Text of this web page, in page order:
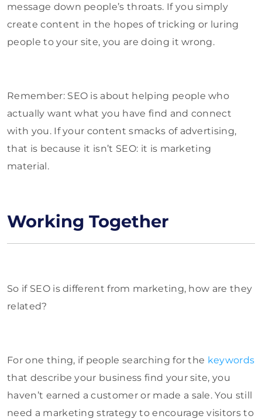
message down people’s throats. If you simply
create content in the hopes of tricking or luring
people to your site, you are doing it wrong.
Remember: SEO is about helping people who
actually want what you have find and connect
with you. If your content smacks of advertising,
that is because it isn’t SEO: it is marketing
material.
Working Together
So if SEO is different from marketing, how are they
related?
For one thing, if people searching for the keywords
that describe your business find your site, you
haven’t earned a customer or made a sale. You still
need a marketing strategy to encourage visitors to